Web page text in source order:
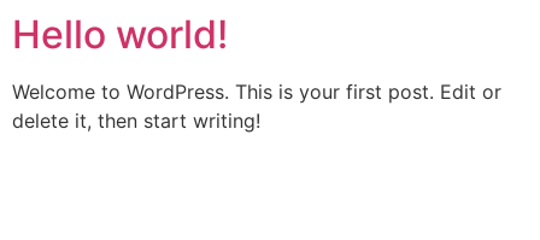
Hello world!
Welcome to WordPress. This is your first post. Edit or
delete it, then start writing!